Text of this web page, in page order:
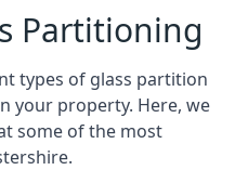
Partitioning
types of glass partition
your property. Here, we
some of the most